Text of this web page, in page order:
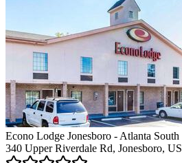
Econo Lodge Jonesboro - Atlanta South
340 Upper Riverdale Rd, Jonesboro, US